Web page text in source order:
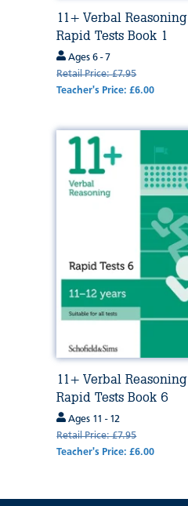
11+ Verbal Reasoning
Rapid Tests Book 1
Ages 6 - 7
Retail Price: £7.95
Teacher's Price: £6.00
11+ Verbal Reasoning
Rapid Tests Book 6
Ages 11 - 12
Retail Price: £7.95
Teacher's Price: £6.00